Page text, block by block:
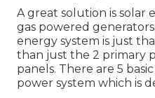
A great solution is solar
gas powered
energy system is just
than just the 2 primary
panels. There are 5
power system which is